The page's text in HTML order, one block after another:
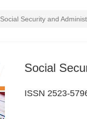
Social Security and
Social
ISSN 2523-